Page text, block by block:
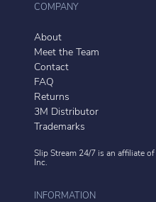
COMPANY
About
Meet the Team
Contact
FAQ
Returns
3M Distributor
Trademarks
Slip Stream 24/7 is an affiliate of
Inc.
INFORMATION